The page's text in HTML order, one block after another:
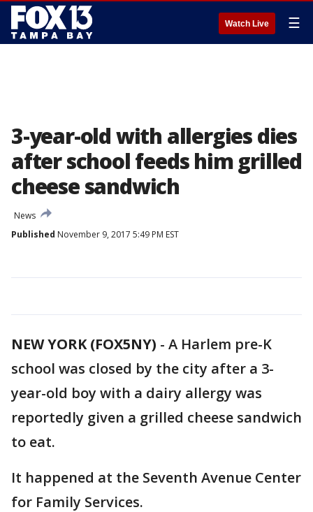
Watch Live ☰
3-year-old with allergies dies
after school feeds him grilled
cheese sandwich
News
Published November 9, 2017 5:49 PM EST
NEW YORK (FOX5NY) - A Harlem pre-K
school was closed by the city after a 3-
year-old boy with a dairy allergy was
reportedly given a grilled cheese sandwich
to eat.
It happened at the Seventh Avenue Center
for Family Services.